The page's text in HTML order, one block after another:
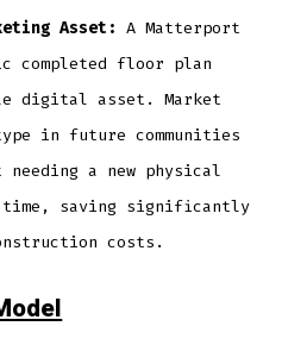
Asset: A Matterport
completed floor plan
digital asset. Market
in future communities
needing a new physical
time, saving significantly
costs.